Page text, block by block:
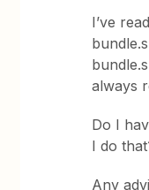
I’ve
always
Do I
I do
Any